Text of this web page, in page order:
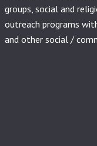
groups, social and
outreach programs
and other social /